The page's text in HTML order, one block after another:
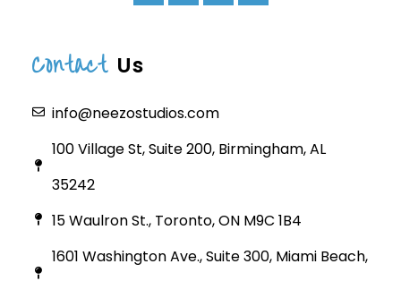
Contact Us
info@neezostudios.com
100 Village St, Suite 200, Birmingham, AL
35242
15 Waulron St., Toronto, ON M9C 1B4
1601 Washington Ave., Suite 300, Miami Beach,